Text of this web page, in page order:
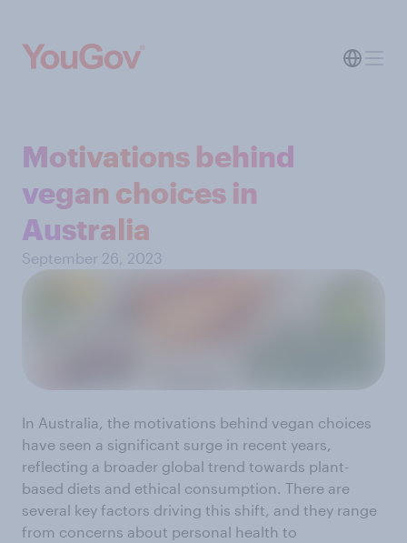
Motivations behind
vegan choices in
Australia
September 26, 2023
In Australia, the motivations behind vegan choices
have seen a significant surge in recent years,
reflecting a broader global trend towards plant-
based diets and ethical consumption. There are
several key factors driving this shift, and they range
from concerns about personal health to